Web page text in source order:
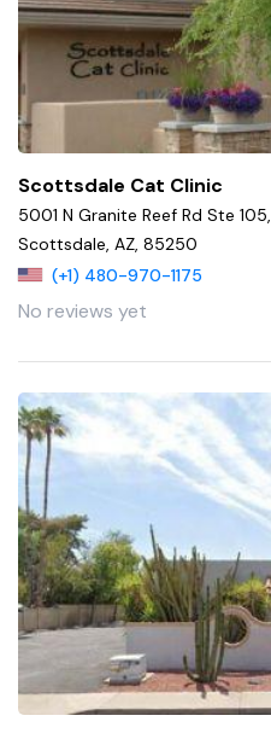
Scottsdale Cat Clinic
5001 N Granite Reef Rd Ste 105,
Scottsdale, AZ, 85250
(+1) 480-970-1175
No reviews yet